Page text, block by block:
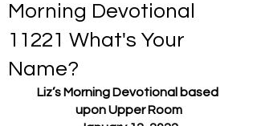
Morning Devotional
11221 What's Your
Name?
Liz’s Morning Devotional based
upon Upper Room